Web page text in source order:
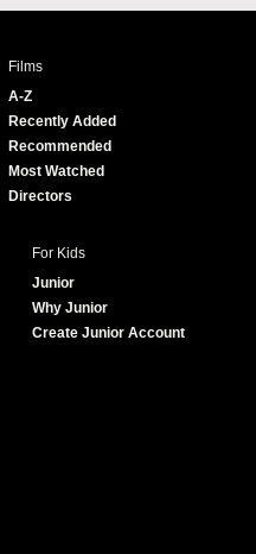
u
e
Films
A-Z
Recently Added
Recommended
Most Watched
Directors
For Kids
Junior
Why Junior
Create Junior Account